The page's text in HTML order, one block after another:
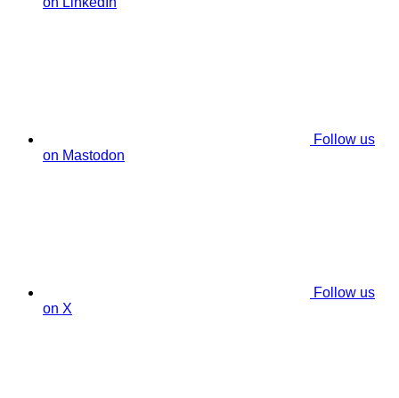
Follow us
on Mastodon
Follow us
on X